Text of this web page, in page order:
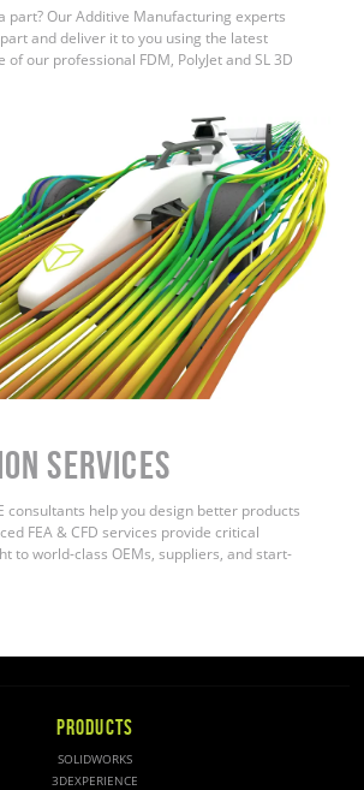
part? Our Additive Manufacturing experts
and deliver it to you using the latest
of our professional FDM, PolyJet and SL 3D
Services
consultants help you design better products
FEA & CFD services provide critical
to world-class OEMs, suppliers, and start-
PRODUCTS
SOLIDWORKS
3DEXPERIENCE